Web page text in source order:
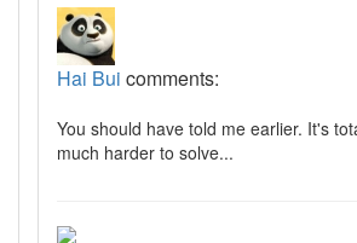
Hai Bui comments:
You should have told me earlier. It's
much harder to solve...